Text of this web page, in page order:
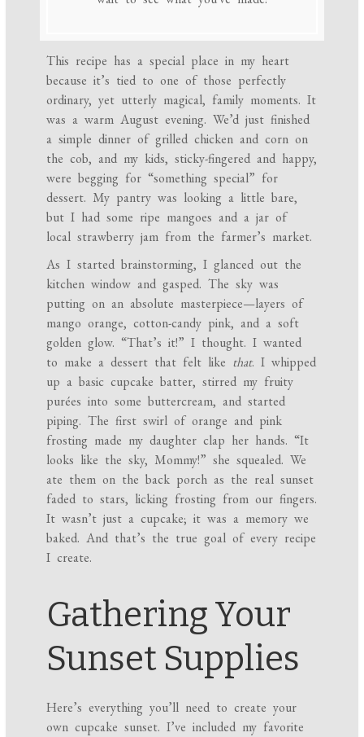
This recipe has a special place in my heart
because it’s tied to one of those perfectly
ordinary, yet utterly magical, family moments. It
was a warm August evening. We’d just finished
a simple dinner of grilled chicken and corn on
the cob, and my kids, sticky-fingered and happy,
were begging for “something special” for
dessert. My pantry was looking a little bare,
but I had some ripe mangoes and a jar of
local strawberry jam from the farmer’s market.
As I started brainstorming, I glanced out the
kitchen window and gasped. The sky was
putting on an absolute masterpiece—layers of
mango orange, cotton-candy pink, and a soft
golden glow. “That’s it!” I thought. I wanted
to make a dessert that felt like that. I whipped
up a basic cupcake batter, stirred my fruity
purées into some buttercream, and started
piping. The first swirl of orange and pink
frosting made my daughter clap her hands. “It
looks like the sky, Mommy!” she squealed. We
ate them on the back porch as the real sunset
faded to stars, licking frosting from our fingers.
It wasn’t just a cupcake; it was a memory we
baked. And that’s the true goal of every recipe
I create.
Gathering Your
Sunset Supplies
Here’s everything you’ll need to create your
own cupcake sunset. I’ve included my favorite